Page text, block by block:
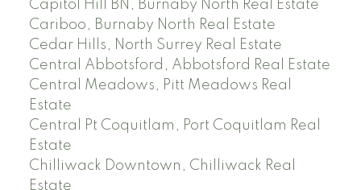
Capitol Hill BN, Burnaby North Real Estate
Cariboo, Burnaby North Real Estate
Cedar Hills, North Surrey Real Estate
Central Abbotsford, Abbotsford Real Estate
Central Meadows, Pitt Meadows Real
Estate
Central Pt Coquitlam, Port Coquitlam Real
Estate
Chilliwack Downtown, Chilliwack Real
Estate